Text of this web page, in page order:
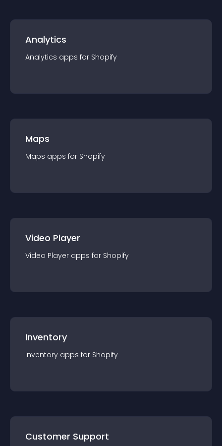
Analytics
Analytics apps for Shopify
Maps
Maps apps for Shopify
Video Player
Video Player apps for Shopify
Inventory
Inventory apps for Shopify
Customer Support